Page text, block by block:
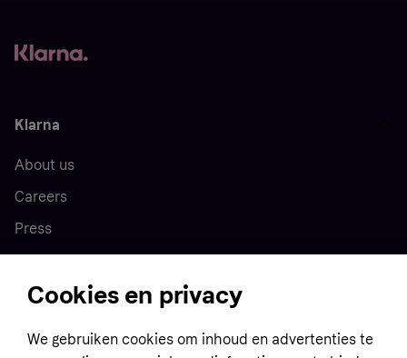
Klarna
About us
Careers
Press
Home
Customer service
Cookies en privacy
We gebruiken cookies om inhoud en advertenties te